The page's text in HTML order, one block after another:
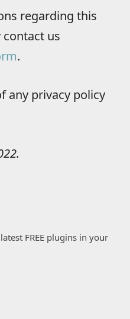
regarding this
us
.
any privacy policy
FREE plugins in your